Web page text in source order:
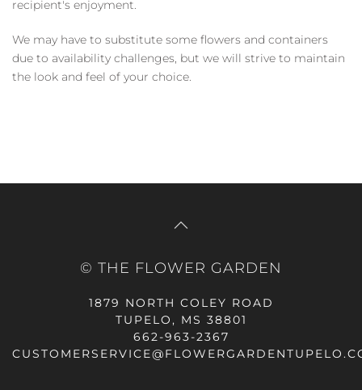
recipient's enjoyment.
We may have to substitute some flowers and containers
due to availability challenges, but we will strive to maintain
the look and feel of your choice.
© THE FLOWER GARDEN
1879 NORTH COLEY ROAD
TUPELO, MS 38801
662-963-2367